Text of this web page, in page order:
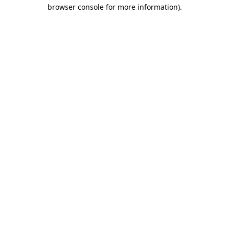
browser console for more information).